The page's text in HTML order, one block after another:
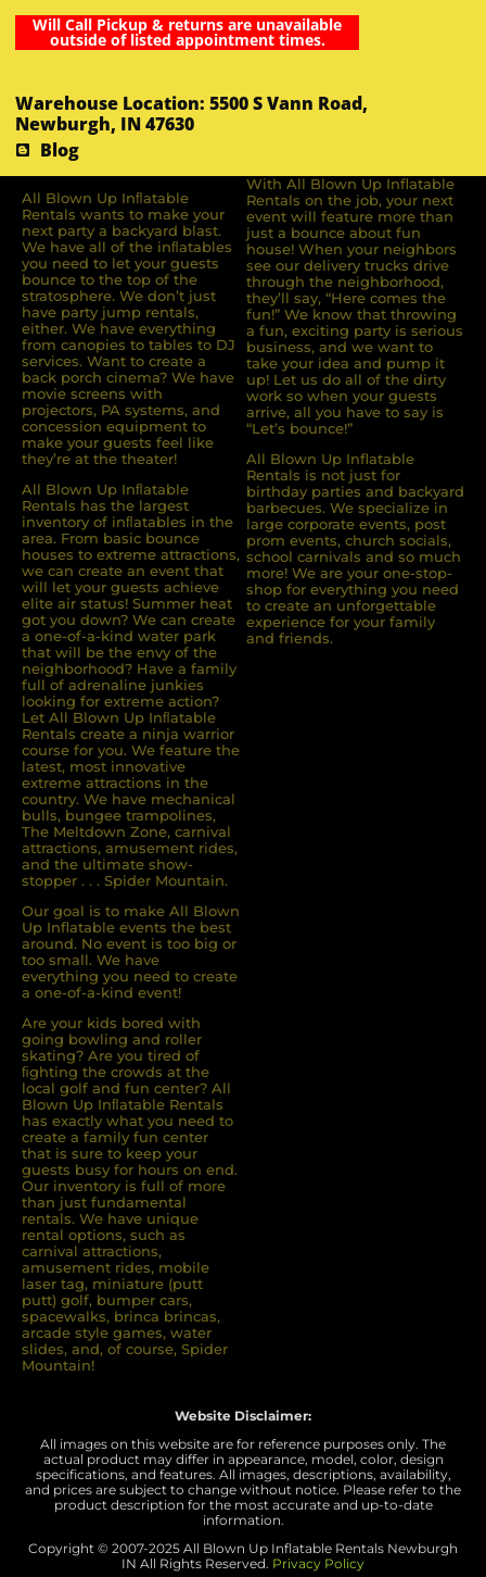
Will Call Pickup & returns are unavailable
outside of listed appointment times.
Warehouse Location: 5500 S Vann Road,
Newburgh, IN 47630
Blog
All Blown Up Inﬂatable
Rentals wants to make your
next party a backyard blast.
We have all of the inﬂatables
you need to let your guests
bounce to the top of the
stratosphere. We don’t just
have party jump rentals,
either. We have everything
from canopies to tables to DJ
services. Want to create a
back porch cinema? We have
movie screens with
projectors, PA systems, and
concession equipment to
make your guests feel like
they’re at the theater!
All Blown Up Inﬂatable
Rentals has the largest
inventory of inﬂatables in the
area. From basic bounce
houses to extreme attractions,
we can create an event that
will let your guests achieve
elite air status! Summer heat
got you down? We can create
a one-of-a-kind water park
that will be the envy of the
neighborhood? Have a family
full of adrenaline junkies
looking for extreme action?
Let All Blown Up Inﬂatable
Rentals create a ninja warrior
course for you. We feature the
latest, most innovative
extreme attractions in the
country. We have mechanical
bulls, bungee trampolines,
The Meltdown Zone, carnival
attractions, amusement rides,
and the ultimate show-
stopper . . . Spider Mountain.
Our goal is to make All Blown
Up Inflatable events the best
around. No event is too big or
too small. We have
everything you need to create
a one-of-a-kind event!
Are your kids bored with
going bowling and roller
skating? Are you tired of
ﬁghting the crowds at the
local golf and fun center? All
Blown Up Inﬂatable Rentals
has exactly what you need to
create a family fun center
that is sure to keep your
guests busy for hours on end.
Our inventory is full of more
than just fundamental
rentals. We have unique
rental options, such as
carnival attractions,
amusement rides, mobile
laser tag, miniature (putt
putt) golf, bumper cars,
spacewalks, brinca brincas,
arcade style games, water
slides, and, of course, Spider
Mountain!
With All Blown Up Inflatable
Rentals on the job, your next
event will feature more than
just a bounce about fun
house! When your neighbors
see our delivery trucks drive
through the neighborhood,
they’ll say, “Here comes the
fun!” We know that throwing
a fun, exciting party is serious
business, and we want to
take your idea and pump it
up! Let us do all of the dirty
work so when your guests
arrive, all you have to say is
“Let’s bounce!”
All Blown Up Inflatable
Rentals is not just for
birthday parties and backyard
barbecues. We specialize in
large corporate events, post
prom events, church socials,
school carnivals and so much
more! We are your one-stop-
shop for everything you need
to create an unforgettable
experience for your family
and friends.
Website Disclaimer:
All images on this website are for reference purposes only. The
actual product may differ in appearance, model, color, design
specifications, and features. All images, descriptions, availability,
and prices are subject to change without notice. Please refer to the
product description for the most accurate and up-to-date
information.
Copyright © 2007-2025 All Blown Up Inflatable Rentals Newburgh
IN All Rights Reserved. Privacy Policy